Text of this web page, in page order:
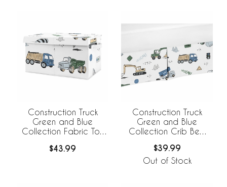
Construction Truck
Green and Blue
Collection Fabric Toy
$43.99
Construction Truck
Green and Blue
Collection Crib Bed
$39.99
Out of Stock